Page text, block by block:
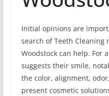
Initial opinions are
search of Teeth Cleaning
Woodstock can help. For
suggests their smile,
the color, alignment,
present cosmetic